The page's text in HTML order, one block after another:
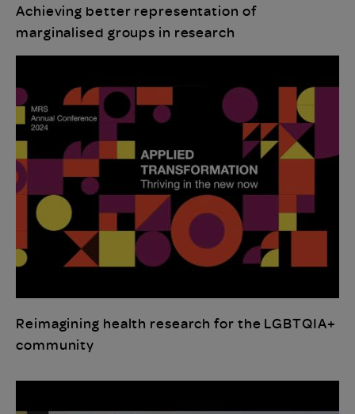
Achieving better representation of
marginalised groups in research
Reimagining health research for the LGBTQIA+
community